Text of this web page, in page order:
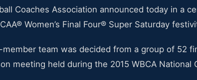
Coaches Association announced today in a
Women’s Final Four® Super Saturday
member team was decided from a group of 52
meeting held during the 2015 WBCA National